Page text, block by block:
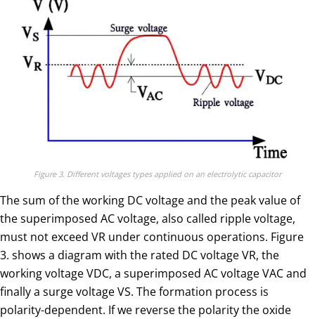
Figure 3. Different voltages types applied on an electrolytic capacitor
The sum of the working DC voltage and the peak value of
the superimposed AC voltage, also called ripple voltage,
must not exceed VR under continuous operations. Figure
3. shows a diagram with the rated DC voltage VR, the
working voltage VDC, a superimposed AC voltage VAC and
finally a surge voltage VS. The formation process is
polarity-dependent. If we reverse the polarity the oxide